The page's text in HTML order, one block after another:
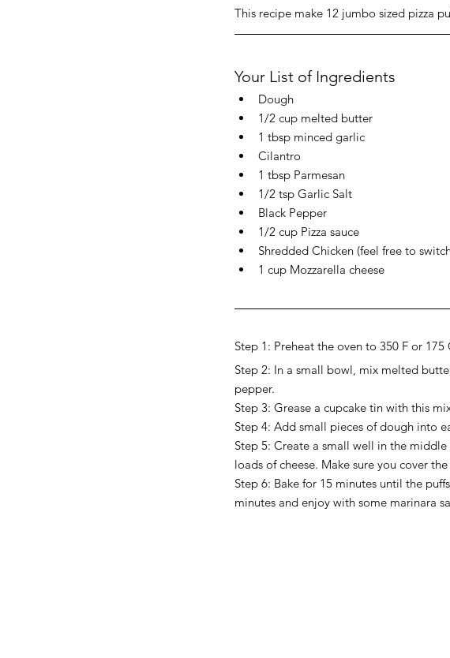
This recipe make 12 jumbo sized pizza
Your List of Ingredients
Dough
1/2 cup melted butter
1 tbsp minced garlic
Cilantro
1 tbsp Parmesan
1/2 tsp Garlic Salt
Black Pepper
1/2 cup Pizza sauce
Shredded Chicken (feel free to
1 cup Mozzarella cheese
Step 1: Preheat the oven to 350 F or 175
Step 2: In a small bowl, mix melted
pepper.
Step 3: Grease a cupcake tin with this
Step 4: Add small pieces of dough into
Step 5: Create a small well in the
loads of cheese. Make sure you cover
Step 6: Bake for 15 minutes until the
minutes and enjoy with some marinara